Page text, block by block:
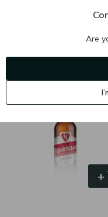
Chernigivske Titan Light
8% 0.5l
500 ml
+
Are